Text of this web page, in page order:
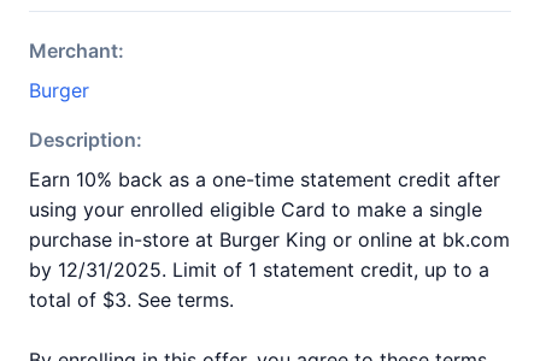
Merchant:
Burger
Description:
Earn 10% back as a one-time statement credit after
using your enrolled eligible Card to make a single
purchase in-store at Burger King or online at bk.com
by 12/31/2025. Limit of 1 statement credit, up to a
total of $3. See terms.